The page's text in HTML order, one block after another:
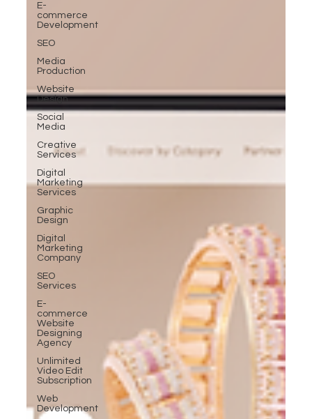
E-
commerce
Development
SEO
Media
Production
Website
Design
Social
Media
Creative
Services
Digital
Marketing
Services
Graphic
Design
Digital
Marketing
Company
SEO
Services
E-
commerce
Website
Designing
Agency
Unlimited
Video Edit
Subscription
Web
Development